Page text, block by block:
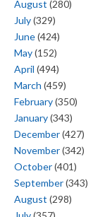
August (280)
July(329)
June(424)
May(152)
April (494)
March (459)
February(350)
January(343)
December(427)
November(342)
October(401)
September(343)
August (298)